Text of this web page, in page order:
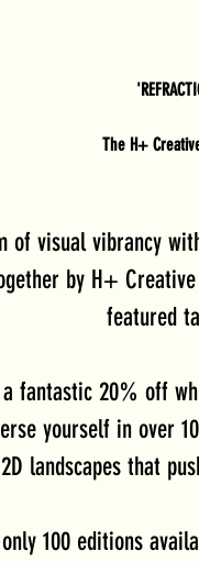
The H+
of visual vibrancy
by H+
featured
fantastic 20% off
yourself in over
landscapes that
100 editions